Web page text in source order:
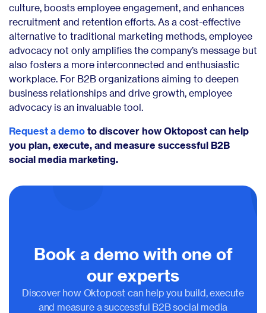
culture, boosts employee engagement, and enhances
recruitment and retention efforts. As a cost-effective
alternative to traditional marketing methods, employee
advocacy not only amplifies the company’s message but
also fosters a more interconnected and enthusiastic
workplace. For B2B organizations aiming to deepen
business relationships and drive growth, employee
advocacy is an invaluable tool.
Request a demo to discover how Oktopost can help
you plan, execute, and measure successful B2B
social media marketing.
Book a demo with one of
our experts
Discover how Oktopost can help you build, execute
and measure a successful B2B social media